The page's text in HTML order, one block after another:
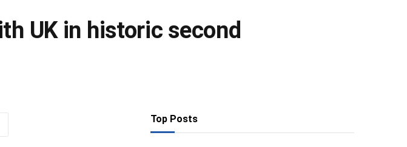
UK in historic second
Top Posts